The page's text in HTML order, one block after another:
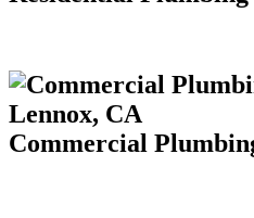
Commercial